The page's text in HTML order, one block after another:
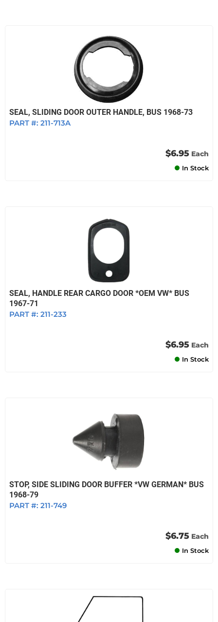
SEAL, SLIDING DOOR OUTER HANDLE, BUS 1968-73
PART #: 211-713A
$6.95 Each
In Stock
SEAL, HANDLE REAR CARGO DOOR *OEM VW* BUS
1967-71
PART #: 211-233
$6.95 Each
In Stock
STOP, SIDE SLIDING DOOR BUFFER *VW GERMAN* BUS
1968-79
PART #: 211-749
$6.75 Each
In Stock